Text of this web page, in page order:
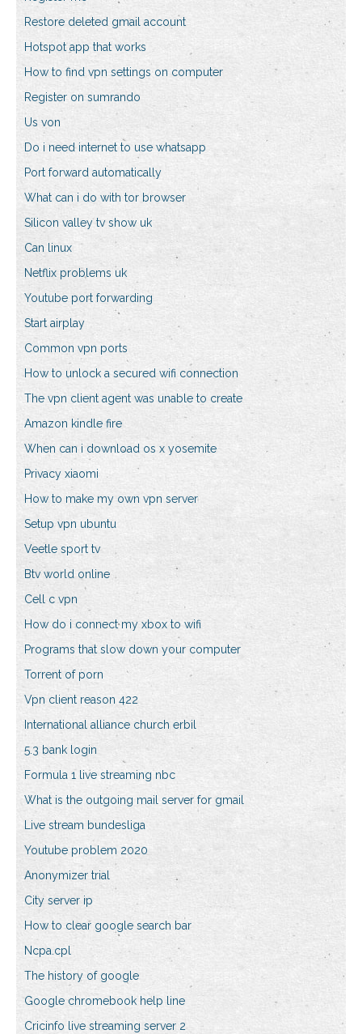
Restore deleted gmail account
Hotspot app that works
How to find vpn settings on computer
Register on sumrando
Us von
Do i need internet to use whatsapp
Port forward automatically
What can i do with tor browser
Silicon valley tv show uk
Can linux
Netflix problems uk
Youtube port forwarding
Start airplay
Common vpn ports
How to unlock a secured wifi connection
The vpn client agent was unable to create
Amazon kindle fire
When can i download os x yosemite
Privacy xiaomi
How to make my own vpn server
Setup vpn ubuntu
Veetle sport tv
Btv world online
Cell c vpn
How do i connect my xbox to wifi
Programs that slow down your computer
Torrent of porn
Vpn client reason 422
International alliance church erbil
5.3 bank login
Formula 1 live streaming nbc
What is the outgoing mail server for gmail
Live stream bundesliga
Youtube problem 2020
Anonymizer trial
City server ip
How to clear google search bar
Ncpa.cpl
The history of google
Google chromebook help line
Cricinfo live streaming server 2